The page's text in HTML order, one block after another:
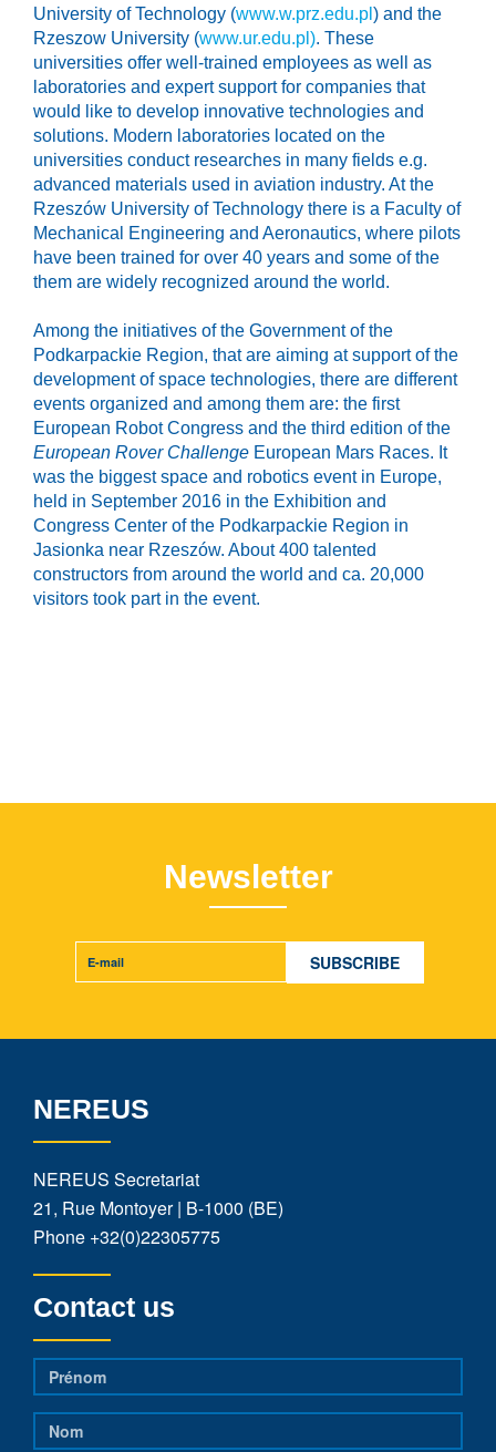
University of Technology (www.w.prz.edu.pl ) and the
Rzeszow University (www.ur.edu.pl). These
universities offer well-trained employees as well as
laboratories and expert support for companies that
would like to develop innovative technologies and
solutions. Modern laboratories located on the
universities conduct researches in many fields e.g.
advanced materials used in aviation industry. At the
Rzeszów University of Technology there is a Faculty of
Mechanical Engineering and Aeronautics, where pilots
have been trained for over 40 years and some of the
them are widely recognized around the world.
Among the initiatives of the Government of the
Podkarpackie Region, that are aiming at support of the
development of space technologies, there are different
events organized and among them are: the first
European Robot Congress and the third edition of the
European Rover Challenge European Mars Races. It
was the biggest space and robotics event in Europe,
held in September 2016 in the Exhibition and
Congress Center of the Podkarpackie Region in
Jasionka near Rzeszów. About 400 talented
constructors from around the world and ca. 20,000
visitors took part in the event.
Newsletter
NEREUS
NEREUS Secretariat
21, Rue Montoyer | B-1000 (BE)
Phone +32(0)22305775
Contact us